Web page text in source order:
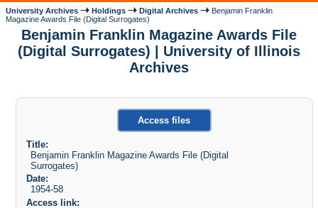
University Archives Holdings Digital Archives
Benjamin Franklin
Magazine Awards File (Digital Surrogates)
Benjamin Franklin Magazine Awards File
(Digital Surrogates) | University of Illinois
Archives
Access files
Title:
Benjamin Franklin Magazine Awards File (Digital
Surrogates)
Date:
1954-58
Access link: